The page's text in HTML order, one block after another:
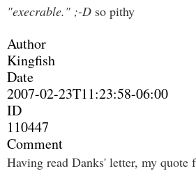
"execrable." ;-D so pithy
Author
Kingfish
Date
2007-02-23T11:23:58-06:00
ID
110447
Comment
Having read Danks' letter, my quote